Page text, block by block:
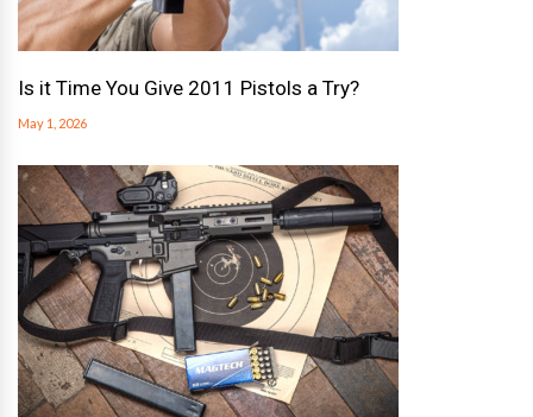
Is it Time You Give 2011 Pistols a Try?
May 1, 2026